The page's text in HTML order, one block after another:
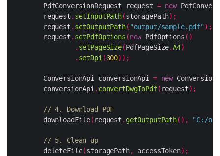
        PdfConversionRequest request
= new
        request
. setInputPath(storagePath);
        request
. setOutputPath( "output/sample.pdf" );
        request
. setPdfOptions (new PdfOptions ()
. setPageSize(PdfPageSize.A4)
. setDpi (300));
        ConversionApi conversionApi
= new
        conversionApi
. convertDwgToPdf( request);
// 4. Download PDF
        downloadFile
( request . getOutputPath(), "C:/
// 5. Clean up
        deleteFile
(storagePath, accessToken);